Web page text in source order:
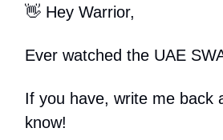
👋 Hey Warrior,
Ever watched the UAE
If you have, write me back
know!